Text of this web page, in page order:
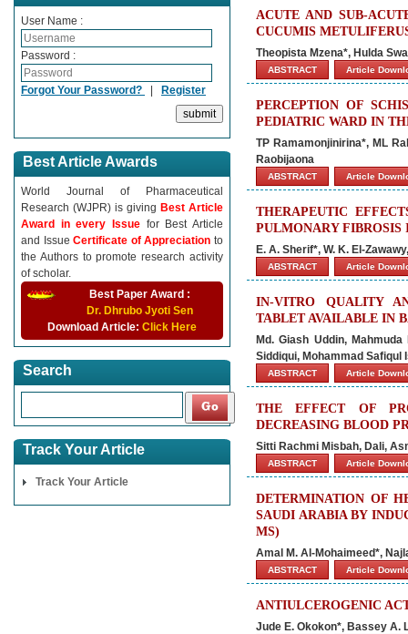
User Name :
Password :
Forgot Your Password? Register
Best Article Awards
World Journal of Pharmaceutical
Research (WJPR) is giving Best Article
Award in every Issue for Best Article
and IssueCertificate of Appreciationto
the Authors to promote research activity
of scholar.
Best Paper Award :
Dr. Dhrubo Jyoti Sen
Download Article: Click Here
Search
Track Your Article
Track Your Article
ACUTE AND SUB-
CUCUMIS
Theopista Mzena*, Hulda
ABSTRACT Article
PERCEPTION OF
PEDIATRIC WARD IN
TP Ramamonjinirina*, ML
Raobijaona
ABSTRACT Article
THERAPEUTIC
PULMONARY
E. A. Sherif*, W. K. El-
ABSTRACT Article
IN-VITRO QUALITY
TABLET AVAILABLE IN
Md. Giash Uddin,
Siddiqui, Mohammad Safiqul
ABSTRACT Article
THE EFFECT OF
DECREASING BLOOD
Sitti Rachmi Misbah, Dali,
ABSTRACT Article
DETERMINATION OF
SAUDI ARABIA BY
MS)
Amal M. Al-Mohaimeed*,
ABSTRACT Article
ANTIULCEROGENIC
Jude E. Okokon*, Bassey A.